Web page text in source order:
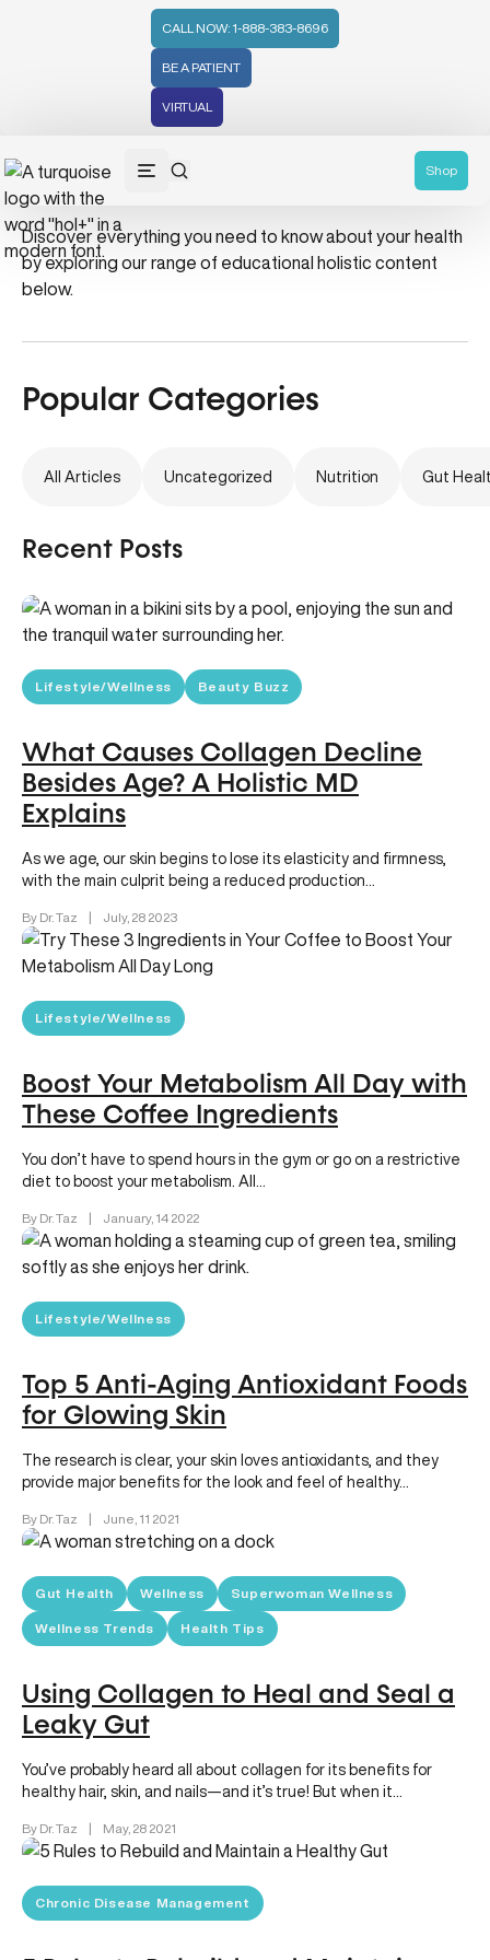
CALL NOW: 1-888-383-8696
BE A PATIENT
VIRTUAL
Shop
#collagen
Discover everything you need to know about your health
by exploring our range of educational holistic content
below.
Popular Categories
All Articles Uncategorized Nutrition Gut
Recent Posts
Lifestyle/Wellness Beauty Buzz
What Causes Collagen Decline
Besides Age? A Holistic MD
Explains
As we age, our skin begins to lose its elasticity and firmness,
with the main culprit being a reduced production…
By Dr. Taz | July, 28 2023
Lifestyle/Wellness
Boost Your Metabolism All Day with
These Coffee Ingredients
You don’t have to spend hours in the gym or go on a restrictive
diet to boost your metabolism. All…
By Dr. Taz | January, 14 2022
Lifestyle/Wellness
Top 5 Anti-Aging Antioxidant Foods
for Glowing Skin
The research is clear, your skin loves antioxidants, and they
provide major benefits for the look and feel of healthy…
By Dr. Taz | June, 11 2021
Gut Health Wellness Superwoman Wellness
Wellness Trends Health Tips
Using Collagen to Heal and Seal a
Leaky Gut
You’ve probably heard all about collagen for its benefits for
healthy hair, skin, and nails—and it’s true! But when it…
By Dr. Taz | May, 28 2021
Chronic Disease Management